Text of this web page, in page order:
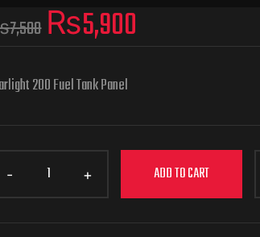
7,500 ₨5,900
200 Fuel Tank Panel
ADD TO CART